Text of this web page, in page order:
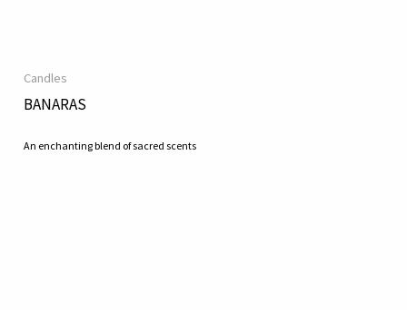
Candles
BANARAS
An enchanting blend of sacred scents